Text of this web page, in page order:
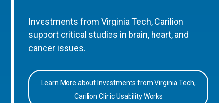
Investments from Virginia Tech, Carilion
support critical studies in brain, heart, and
cancer issues.
Learn More about Investments from Virginia Tech,
Carilion Clinic Usability Works